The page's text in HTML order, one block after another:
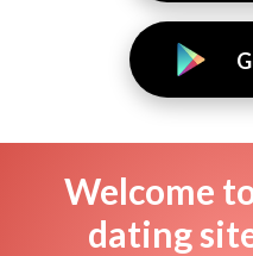
Welcome
dating